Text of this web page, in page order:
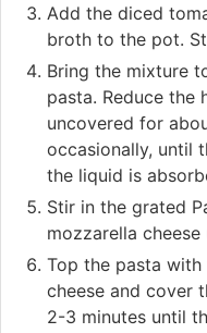
Add the diced
broth to the pot.
Bring the mixture
pasta. Reduce the
uncovered for
occasionally, until
the liquid is
Stir in the grated
mozzarella
Top the pasta with
cheese and cover
2-3 minutes until